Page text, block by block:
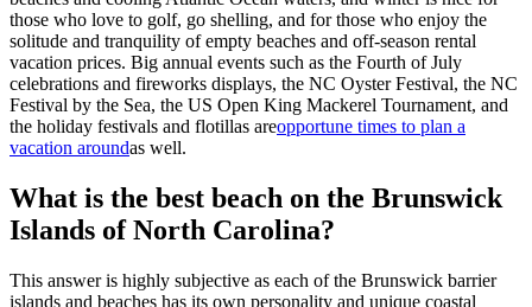
those who love to golf, go shelling, and for those who enjoy the
solitude and tranquility of empty beaches and off-season rental
vacation prices. Big annual events such as the Fourth of July
celebrations and fireworks displays, the NC Oyster Festival, the NC
Festival by the Sea, the US Open King Mackerel Tournament, and
the holiday festivals and flotillas areopportune times to plan a
vacation aroundas well.
What is the best beach on the Brunswick
Islands of North Carolina?
This answer is highly subjective as each of the Brunswick barrier
islands and beaches has its own personality and unique coastal